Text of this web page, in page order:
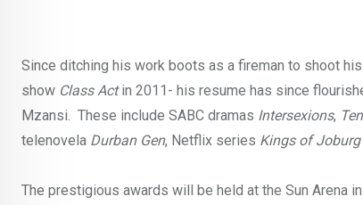
Since ditching his work boots as a fireman to shoot
show Class Actin 2011- his resume has since
Mzansi. These include SABC dramas Intersexions,
telenovela Durban Gen, Netflix series Kings of Joburg
The prestigious awards will be held at the Sun Arena